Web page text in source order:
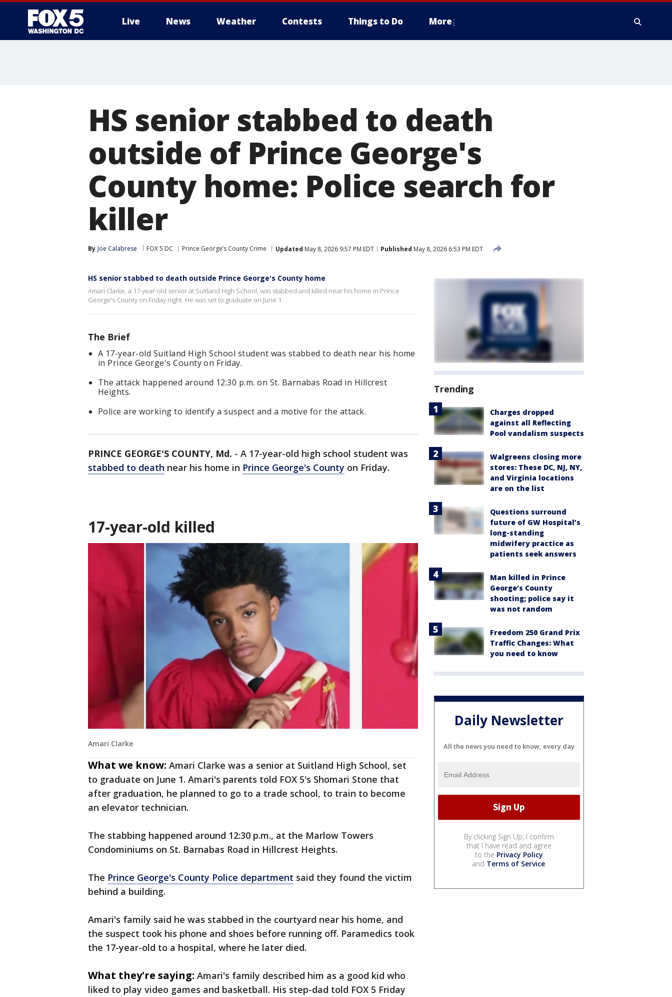
Live News Weather Contests Things to Do More
HS senior stabbed to death
outside of Prince George's
County home: Police search for
killer
By Joe Calabrese FOX 5 DC Prince George’s County Crime Updated May 8, 2026 9:57 PM EDT Published May 8, 2026 6:53 PM EDT
HS senior stabbed to death outside Prince George's County home
Amari Clarke, a 17-year-old senior at Suitland High School, was stabbed and killed near his home in Prince
George's County on Friday night. He was set to graduate on June 1.
The Brief
A 17-year-old Suitland High School student was stabbed to death near his home
in Prince George's County on Friday.
The attack happened around 12:30 p.m. on St. Barnabas Road in Hillcrest
Heights.
Police are working to identify a suspect and a motive for the attack.
PRINCE GEORGE'S COUNTY, Md. - A 17-year-old high school student was
stabbed to death near his home in Prince George's County on Friday.
17-year-old killed
Amari Clarke
What we know: Amari Clarke was a senior at Suitland High School, set
to graduate on June 1. Amari's parents told FOX 5's Shomari Stone that
after graduation, he planned to go to a trade school, to train to become
an elevator technician.
The stabbing happened around 12:30 p.m., at the Marlow Towers
Condominiums on St. Barnabas Road in Hillcrest Heights.
The Prince George's County Police department said they found the victim
behind a building.
Amari's family said he was stabbed in the courtyard near his home, and
the suspect took his phone and shoes before running off. Paramedics took
the 17-year-old to a hospital, where he later died.
What they're saying: Amari's family described him as a good kid who
liked to play video games and basketball. His step-dad told FOX 5 Friday
Trending
Charges dropped
against all Reflecting
Pool vandalism suspects
Walgreens closing more
stores: These DC, NJ, NY,
and Virginia locations
are on the list
Questions surround
future of GW Hospital’s
long-standing
midwifery practice as
patients seek answers
Man killed in Prince
George’s County
shooting; police say it
was not random
Freedom 250 Grand Prix
Traffic Changes: What
you need to know
Daily Newsletter
All the news you need to know, every day
By clicking Sign Up, I confirm
that I have read and agree
to the Privacy Policy
and Terms of Service.